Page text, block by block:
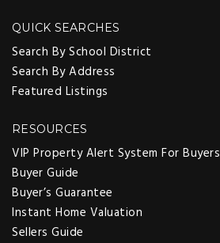
QUICK SEARCHES
Search By School District
Search By Address
Featured Listings
RESOURCES
VIP Property Alert System For Buyers
Buyer Guide
Buyer’s Guarantee
Instant Home Valuation
Sellers Guide